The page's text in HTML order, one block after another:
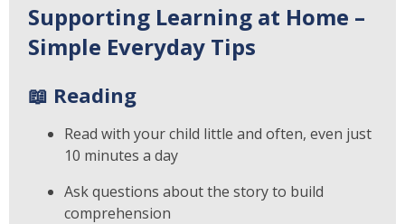
Supporting Learning at Home –
Simple Everyday Tips
📖 Reading
Read with your child little and often, even just
10 minutes a day
Ask questions about the story to build
comprehension